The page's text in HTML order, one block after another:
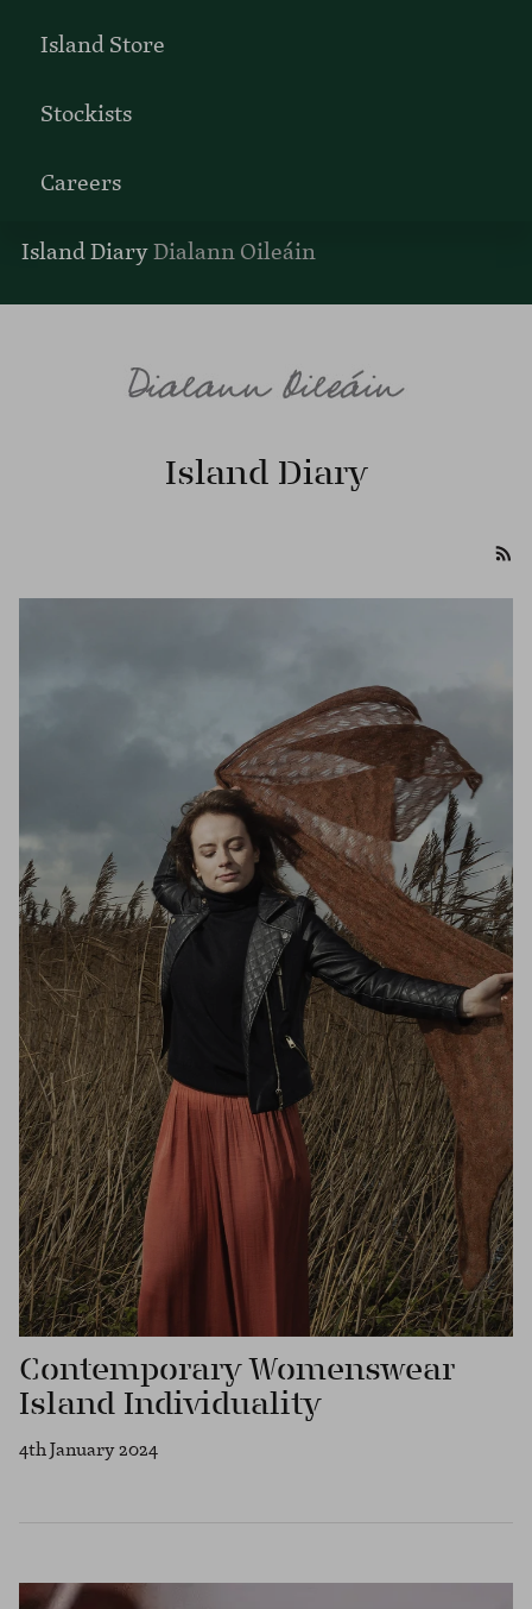
Island Store
Stockists
Careers
Island DiaryDialann Oileáin
Island Diary
Contemporary Womenswear
Island Individuality
4th January 2024